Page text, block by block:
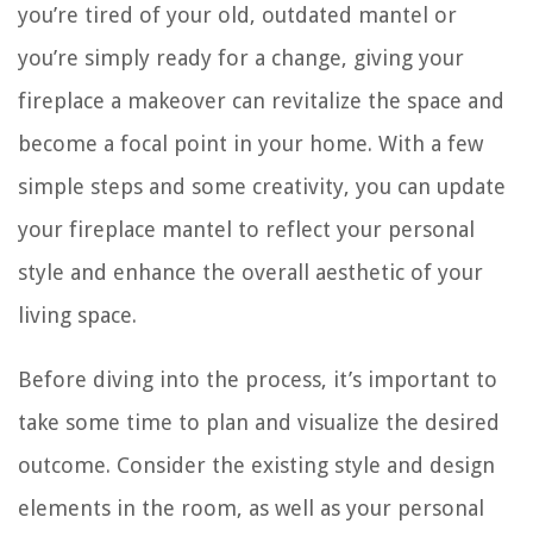
you’re tired of your old, outdated mantel or
you’re simply ready for a change, giving your
fireplace a makeover can revitalize the space and
become a focal point in your home. With a few
simple steps and some creativity, you can update
your fireplace mantel to reflect your personal
style and enhance the overall aesthetic of your
living space.
Before diving into the process, it’s important to
take some time to plan and visualize the desired
outcome. Consider the existing style and design
elements in the room, as well as your personal